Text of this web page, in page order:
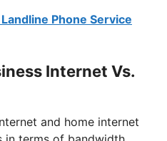
Phone Service
Internet Vs.
and home internet